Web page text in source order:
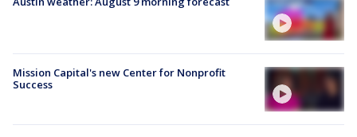
Mission Capital's new Center for Nonprofit
Success